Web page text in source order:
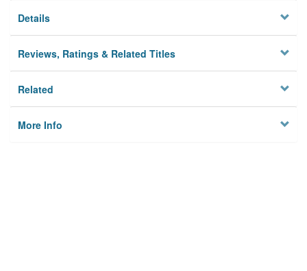
Details
Reviews, Ratings & Related Titles
Related
More Info